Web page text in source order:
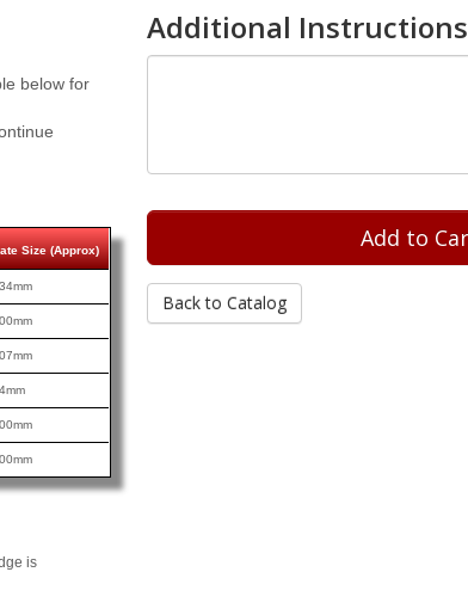
below for
Size (Approx)
is
Additional Instructions
Back to Catalog